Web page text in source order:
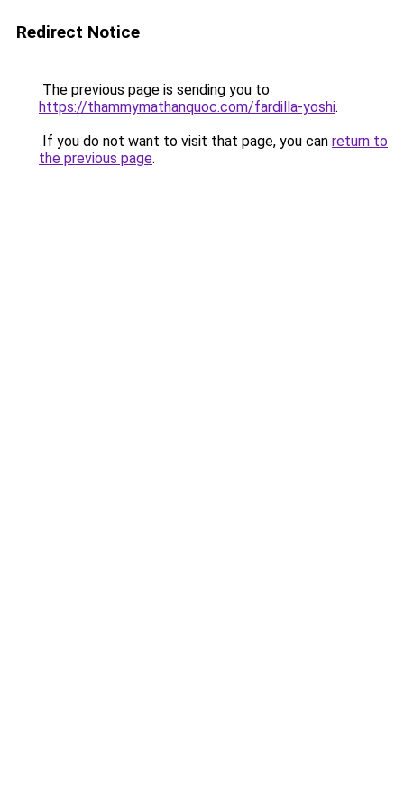
Redirect Notice
The previous page is sending you to
https://thammymathanquoc.com/fardilla-yoshi.
If you do not want to visit that page, you can return to
the previous page.